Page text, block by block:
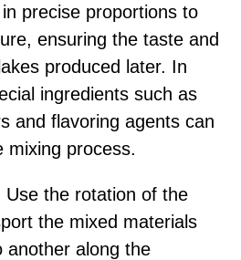
precise proportions to
ensuring the taste and
produced later. In
ingredients such as
and flavoring agents can
mixing process.
Use the rotation of the
the mixed materials
another along the